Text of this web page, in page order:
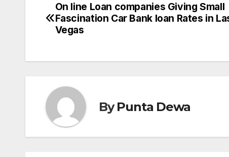
On line Loan companies Giving Small
Fascination Car Bank loan Rates in
Vegas
ByPunta Dewa